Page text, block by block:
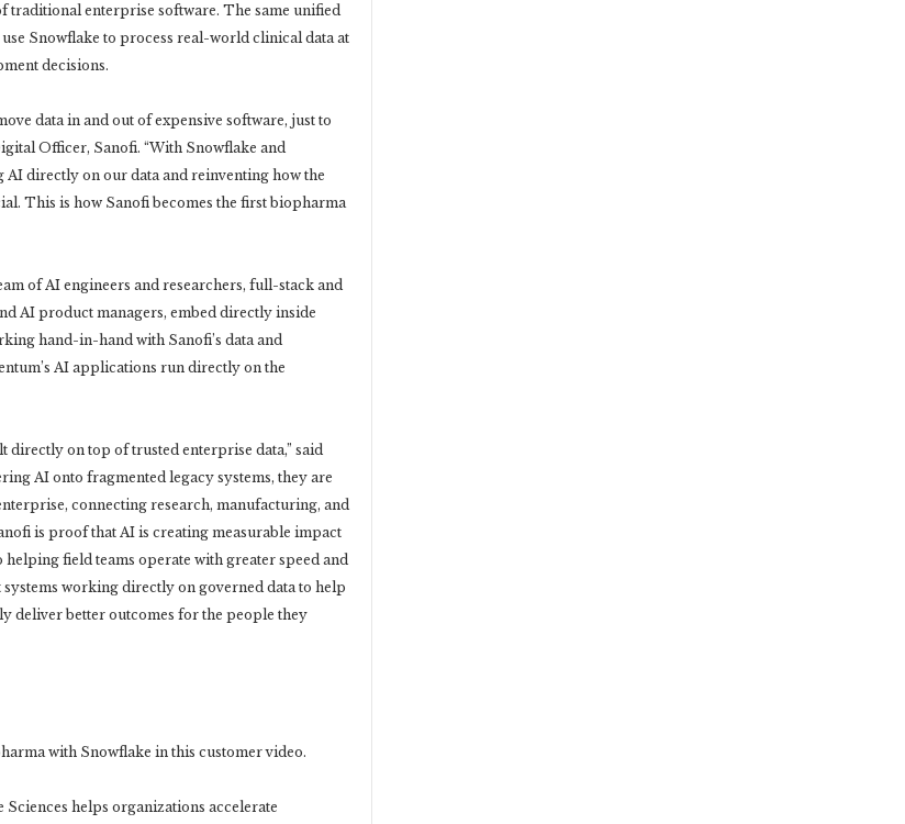
enterprise software. The same unified
Snowflake to process real-world clinical data at
decisions.
data in and out of expensive software, just to
Officer, Sanofi. “With Snowflake and
AI directly on our data and reinventing how the
This is how Sanofi becomes the first biopharma
of AI engineers and researchers, full-stack and
AI product managers, embed directly inside
hand-in-hand with Sanofi’s data and
AI applications run directly on the
directly on top of trusted enterprise data,” said
AI onto fragmented legacy systems, they are
connecting research, manufacturing, and
is proof that AI is creating measurable impact
field teams operate with greater speed and
working directly on governed data to help
deliver better outcomes for the people they
with Snowflake in this customer video.
helps organizations accelerate